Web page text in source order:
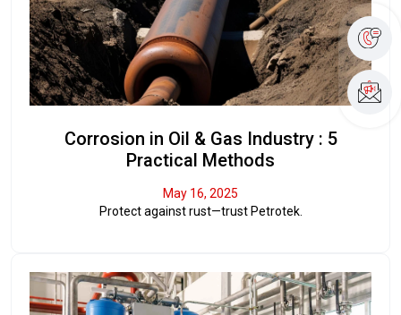
Corrosion in Oil & Gas Industry : 5
Practical Methods
May 16, 2025
Protect against rust—trust Petrotek.